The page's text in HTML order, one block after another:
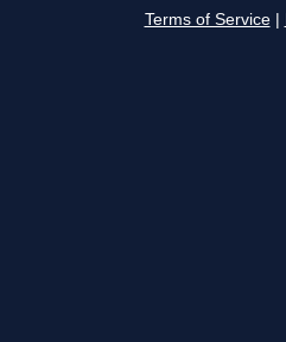
Terms of Service